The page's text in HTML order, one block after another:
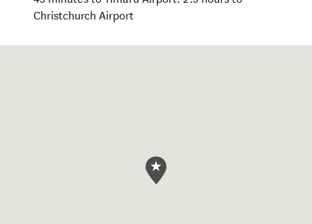
Christchurch Airport